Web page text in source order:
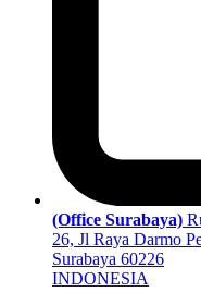
(Office Surabaya)
26, Jl Raya Darmo
Surabaya 60226
INDONESIA